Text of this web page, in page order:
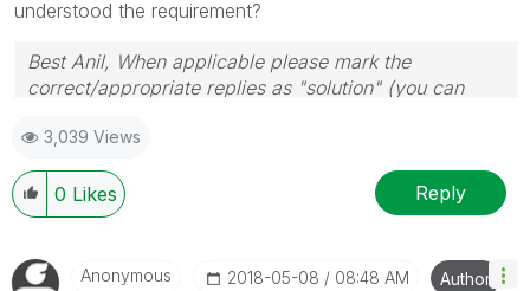
understood the requirement?
Best Anil, When applicable please mark the
correct/appropriate replies as "solution" (you can
provided solution is helpful
3,039 Views
0 Likes Reply
Anonymous ‎2018-05-08 08:48 AM Author